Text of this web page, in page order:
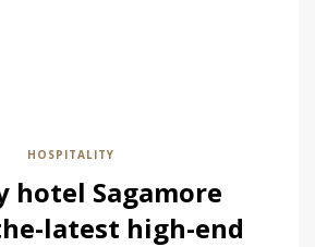
HOSPITALITY
hotel Sagamore
latest high-end